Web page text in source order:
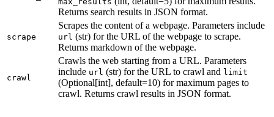
Returns search results in JSON format.
scrape
Scrapes the content of a webpage. Parameters include
url (str) for the URL of the webpage to scrape.
Returns markdown of the webpage.
crawl
Crawls the web starting from a URL. Parameters
include url (str) for the URL to crawl and limit
(Optional[int], default=10) for maximum pages to
crawl. Returns crawl results in JSON format.